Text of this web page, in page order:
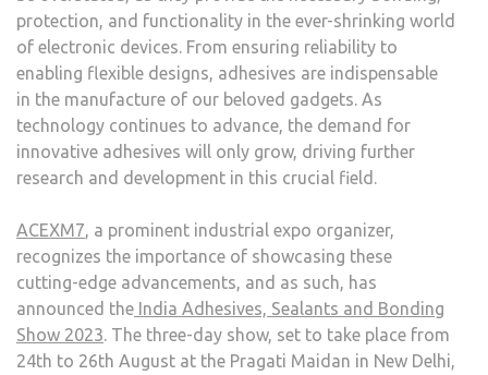
protection, and functionality in the ever-shrinking world
of electronic devices. From ensuring reliability to
enabling flexible designs, adhesives are indispensable
in the manufacture of our beloved gadgets. As
technology continues to advance, the demand for
innovative adhesives will only grow, driving further
research and development in this crucial field.
ACEXM7, a prominent industrial expo organizer,
recognizes the importance of showcasing these
cutting-edge advancements, and as such, has
announced the India Adhesives, Sealants and Bonding
Show 2023. The three-day show, set to take place from
24th to 26th August at the Pragati Maidan in New Delhi,